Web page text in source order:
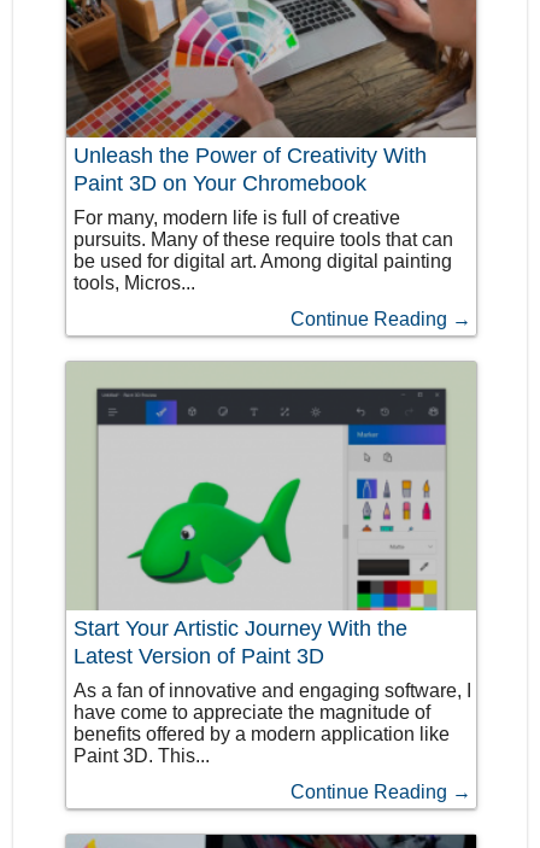
Unleash the Power of Creativity With
Paint 3D on Your Chromebook
For many, modern life is full of creative
pursuits. Many of these require tools that can
be used for digital art. Among digital painting
tools, Micros...
Continue Reading →
Start Your Artistic Journey With the
Latest Version of Paint 3D
As a fan of innovative and engaging software, I
have come to appreciate the magnitude of
benefits offered by a modern application like
Paint 3D. This...
Continue Reading →